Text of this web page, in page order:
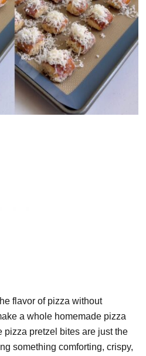
flavor of pizza without
a whole homemade pizza
pizza pretzel bites are just the
something comforting, crispy,